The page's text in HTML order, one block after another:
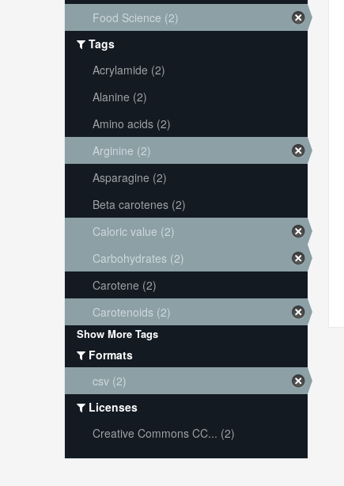
Food Science (2)
Tags
Acrylamide (2)
Alanine (2)
Amino acids (2)
Arginine (2)
Asparagine (2)
Beta carotenes (2)
Caloric value (2)
Carbohydrates (2)
Carotene (2)
Carotenoids (2)
Show More Tags
Formats
csv (2)
Licenses
Creative Commons CC... (2)